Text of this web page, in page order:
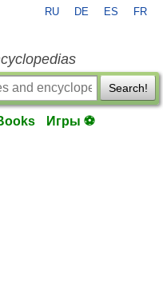
RU DE ES FR
Search!
Игры ⚽